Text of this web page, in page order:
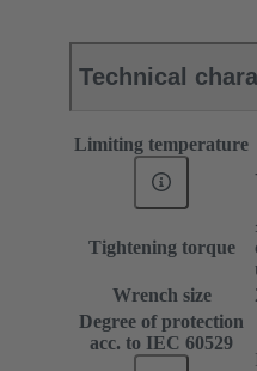
Technical
Limiting temperature
Tightening torque
Wrench size
Degree of protection
acc. to IEC 60529